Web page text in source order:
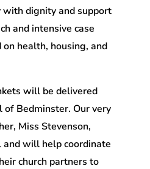
dignity and support
and intensive case
health, housing, and
will be delivered
of Bedminster. Our very
Miss Stevenson,
and will help coordinate
church partners to